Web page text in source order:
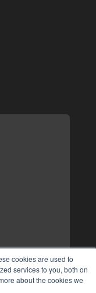
cookies are used to
services to you, both on
about the cookies we